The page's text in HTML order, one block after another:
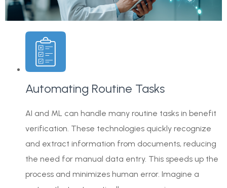
Automating Routine Tasks
AI and ML can handle many routine tasks in benefit
verification. These technologies quickly recognize
and extract information from documents, reducing
the need for manual data entry. This speeds up the
process and minimizes human error. Imagine a